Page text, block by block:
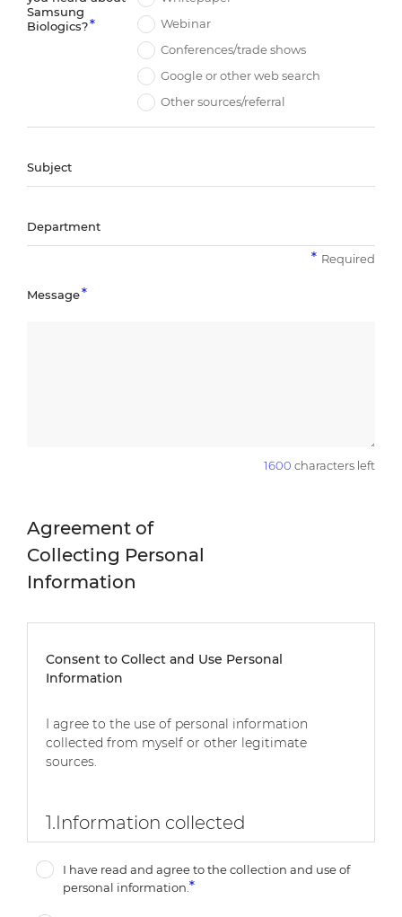
Samsung
Biologics?
Webinar
Conferences/trade shows
Google or other web search
Other sources/referral
Subject
Department
Required
Message
1600 characters left
Agreement of
Collecting Personal
Information
Consent to Collect and Use Personal
Information
I agree to the use of personal information
collected from myself or other legitimate
sources.
1.Information collected
-Mandatory: First Name, Last Name, E-mail,
Company, Company Type, Job Title, Country,
I have read and agree to the collection and use of
personal information.